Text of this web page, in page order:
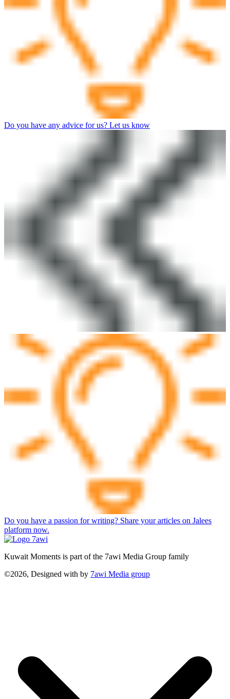
Do you have any advice for us? Let us know
Do you have a passion for writing? Share your articles on Jalees
platform now.
Kuwait Moments is part of the 7awi Media Group family
©2026, Designed with by 7awi Media group